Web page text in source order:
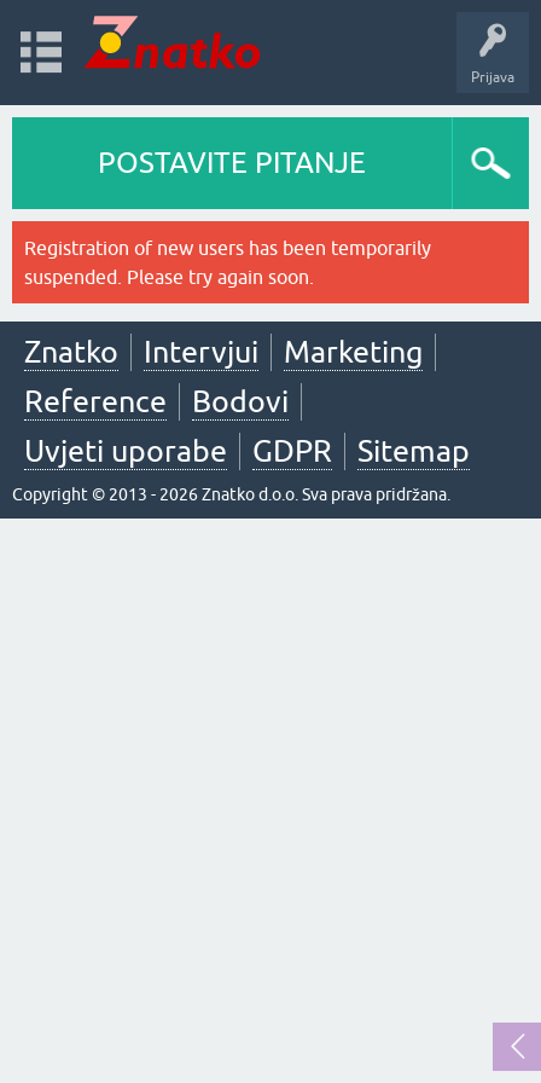
Prijava
POSTAVITE PITANJE
Registration of new users has been temporarily
suspended. Please try again soon.
Znatko Intervjui
Marketing
Reference
Bodovi
Uvjeti uporabe
GDPR Sitemap
Copyright © 2013 - 2026 Znatko d.o.o. Sva prava pridržana.